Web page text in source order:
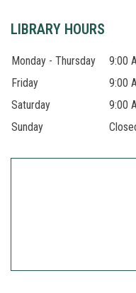
LIBRARY HOURS
Monday - Thursday
9:00
Friday
9:00
Saturday
9:00
Sunday